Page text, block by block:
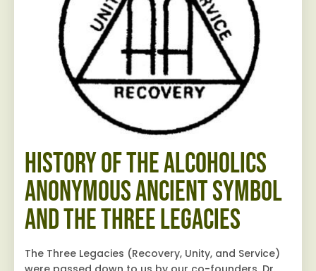
History of the Alcoholics
Anonymous Ancient Symbol
and The Three Legacies
The Three Legacies (Recovery, Unity, and Service)